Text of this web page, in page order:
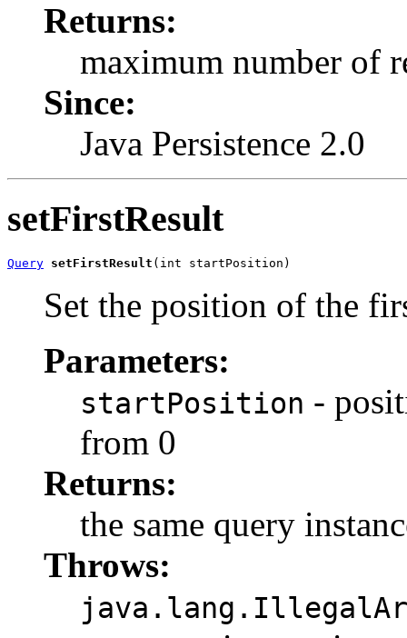
Returns:
maximum number of
Since:
Java Persistence 2.0
setFirstResult
Query setFirstResult (int startPosition)
Set the position of the
Parameters:
startPosition -
from 0
Returns:
the same query
Throws: